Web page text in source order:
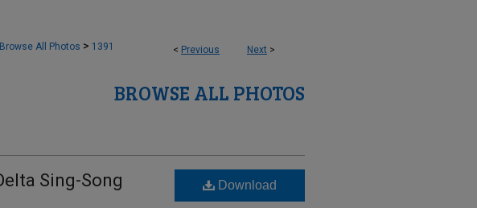
< Previous Next >
Browse All Photos > 1391
BROWSE ALL PHOTOS
Sing-Song Download